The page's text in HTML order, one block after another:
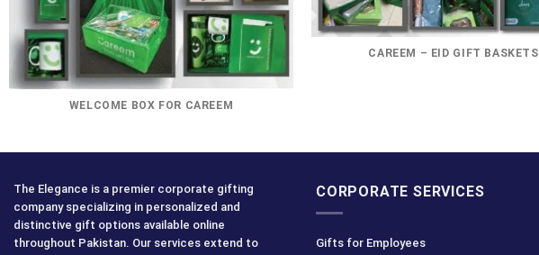
WELCOME BOX FOR CAREEM
CAREEM – EID GIFT BASKETS
The Elegance is a premier corporate gifting
company specializing in personalized and
distinctive gift options available online
throughout Pakistan. Our services extend to
CORPORATE SERVICES
Gifts for Employees